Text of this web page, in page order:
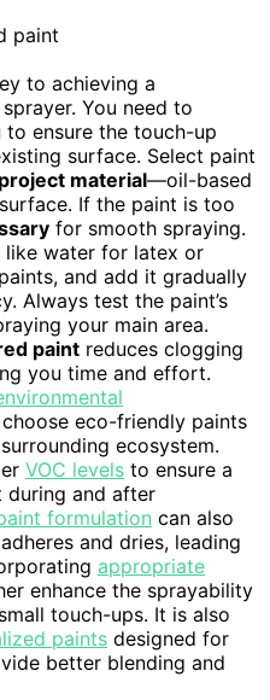
to achieving a
You need to
to ensure the touch-up
surface. Select paint
material—oil-based
If the paint is too
for smooth spraying.
like water for latex or
and add it gradually
Always test the paint’s
your main area.
paint reduces clogging
you time and effort.
eco-friendly paints
ecosystem.
VOC levels to ensure a
during and after
formulation can also
and dries, leading
appropriate
enhance the sprayability
touch-ups. It is also
paints designed for
better blending and